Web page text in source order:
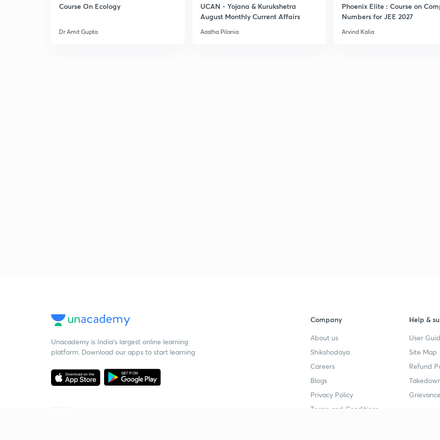
Course On Ecology
Dr Amit Gupta
UCAN - Yojana & Kurukshetra
August Monthly Current Affairs
Aastha Pilania
Phoenix Elite : Course on
Numbers for JEE 2027
Arvind Kalia
Unacademy is India’s largest online learning
platform. Download our apps to start learning
Company
About us
Shikshodaya
Careers
Blogs
Privacy Policy
Terms and Conditions
Help &
User
Site Map
Refund